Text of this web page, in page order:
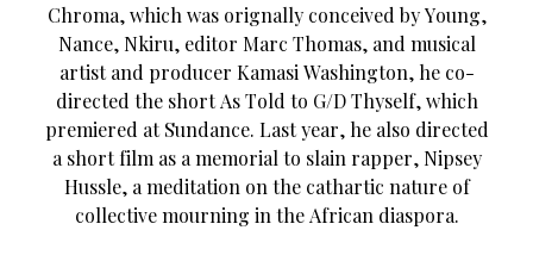
Chroma, which was orignally conceived by Young,
Nance, Nkiru, editor Marc Thomas, and musical
artist and producer Kamasi Washington, he co-
directed the short As Told to G/D Thyself, which
premiered at Sundance. Last year, he also directed
a short film as a memorial to slain rapper, Nipsey
Hussle, a meditation on the cathartic nature of
collective mourning in the African diaspora.